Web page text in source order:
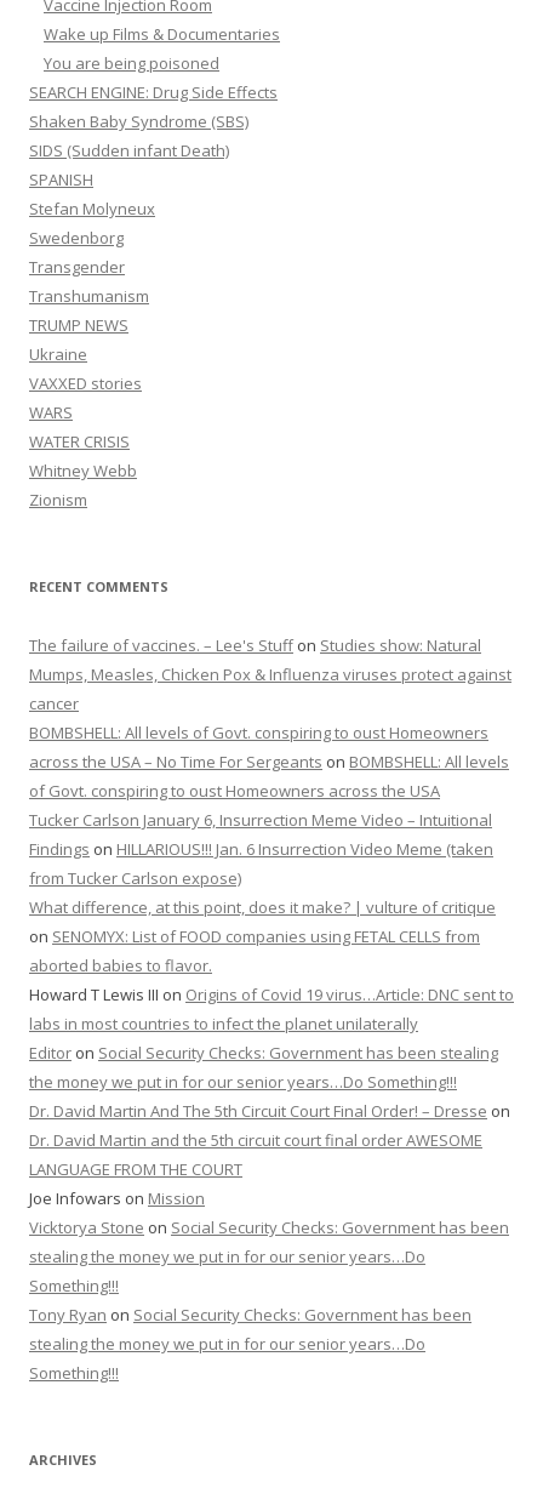
Vaccine Injection Room
Wake up Films & Documentaries
You are being poisoned
SEARCH ENGINE: Drug Side Effects
Shaken Baby Syndrome (SBS)
SIDS (Sudden infant Death)
SPANISH
Stefan Molyneux
Swedenborg
Transgender
Transhumanism
TRUMP NEWS
Ukraine
VAXXED stories
WARS
WATER CRISIS
Whitney Webb
Zionism
RECENT COMMENTS
The failure of vaccines. – Lee's Stuffon Studies show: Natural
Mumps, Measles, Chicken Pox & Influenza viruses protect against
cancer
BOMBSHELL: All levels of Govt. conspiring to oust Homeowners
across the USA – No Time For Sergeants on BOMBSHELL: All levels
of Govt. conspiring to oust Homeowners across the USA
Tucker Carlson January 6, Insurrection Meme Video – Intuitional
Findings on HILLARIOUS!!! Jan. 6 Insurrection Video Meme (taken
from Tucker Carlson expose)
What difference, at this point, does it make? | vulture of critique
on SENOMYX: List of FOOD companies using FETAL CELLS from
aborted babies to flavor.
Howard T Lewis III on Origins of Covid 19 virus…Article: DNC sent to
labs in most countries to infect the planet unilaterally
Editor on Social Security Checks: Government has been stealing
the money we put in for our senior years…Do Something!!!
Dr. David Martin And The 5th Circuit Court Final Order! – Dresse on
Dr. David Martin and the 5th circuit court final order AWESOME
LANGUAGE FROM THE COURT
Joe Infowars on Mission
Vicktorya Stone on Social Security Checks: Government has been
stealing the money we put in for our senior years…Do
Something!!!
Tony Ryan on Social Security Checks: Government has been
stealing the money we put in for our senior years…Do
Something!!!
ARCHIVES